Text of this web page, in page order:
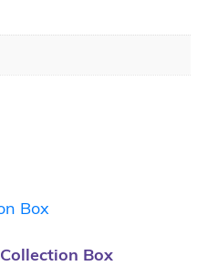
Collection Box